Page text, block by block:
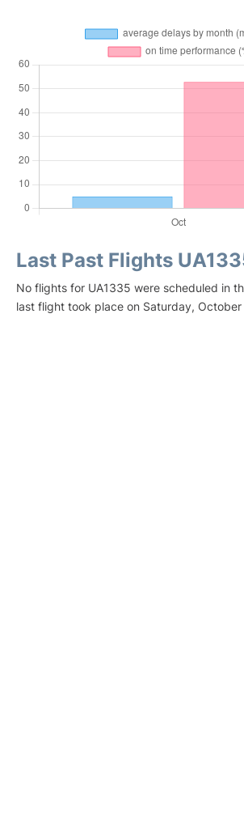
Last Past Flights
No flights for UA1335 were scheduled in
last flight took place on Saturday,